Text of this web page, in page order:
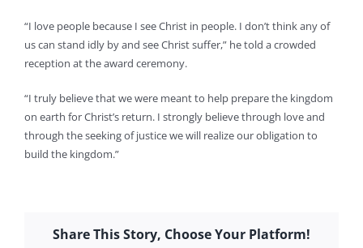
“I love people because I see Christ in people. I don’t think any of
us can stand idly by and see Christ suffer,” he told a crowded
reception at the award ceremony.
“I truly believe that we were meant to help prepare the kingdom
on earth for Christ’s return. I strongly believe through love and
through the seeking of justice we will realize our obligation to
build the kingdom.”
Share This Story, Choose Your Platform!